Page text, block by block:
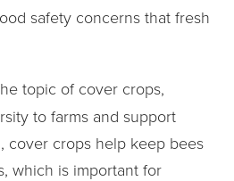
safety concerns that fresh
topic of cover crops,
to farms and support
cover crops help keep bees
which is important for